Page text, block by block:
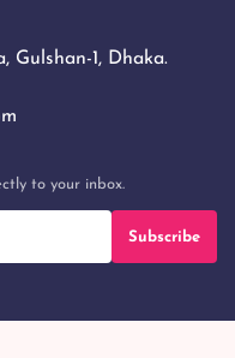
Gulshan-1, Dhaka.
to your inbox.
Subscribe